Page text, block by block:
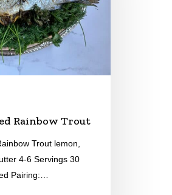
Rainbow Trout
Trout lemon,
4-6 Servings 30
Pairing:…